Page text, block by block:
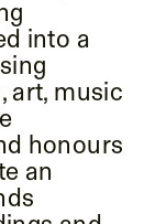
into a
art, music
honours
an